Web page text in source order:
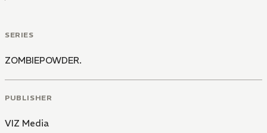
SERIES
ZOMBIEPOWDER.
PUBLISHER
VIZ Media